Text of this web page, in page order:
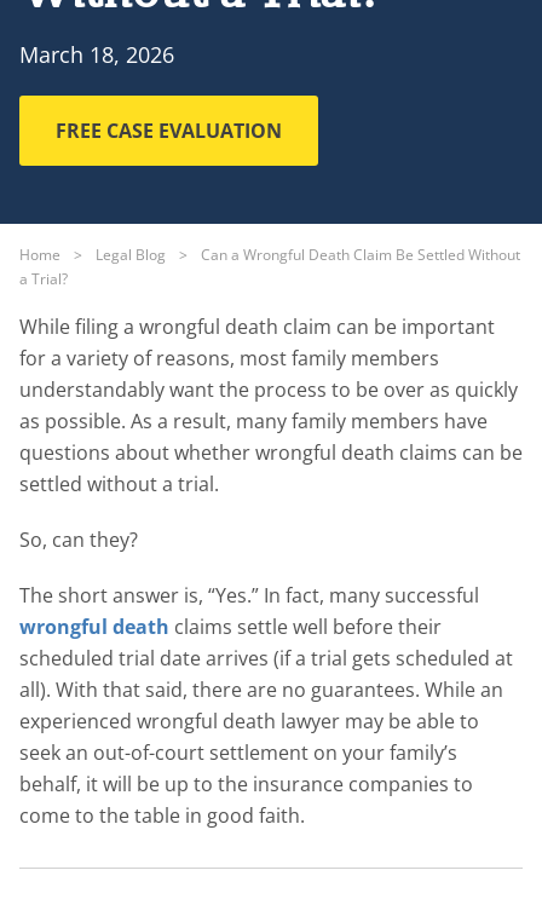
March 18, 2026
FREE CASE EVALUATION
Home > Legal Blog >
Can a Wrongful Death Claim Be Settled Without
a Trial?
While filing a wrongful death claim can be important
for a variety of reasons, most family members
understandably want the process to be over as quickly
as possible. As a result, many family members have
questions about whether wrongful death claims can be
settled without a trial.
So, can they?
The short answer is, “Yes.” In fact, many successful
wrongful death claims settle well before their
scheduled trial date arrives (if a trial gets scheduled at
all). With that said, there are no guarantees. While an
experienced wrongful death lawyer may be able to
seek an out-of-court settlement on your family’s
behalf, it will be up to the insurance companies to
come to the table in good faith.